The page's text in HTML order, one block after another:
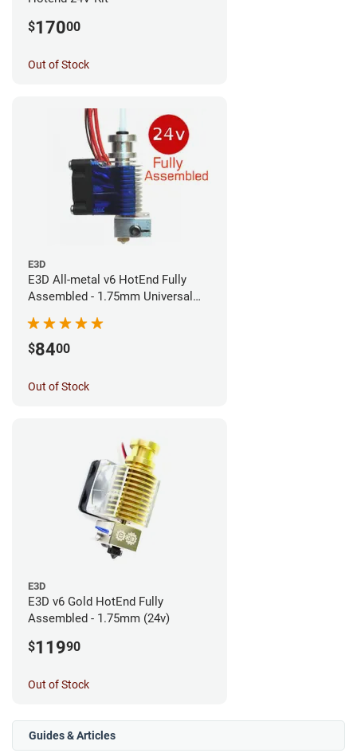
$17000
Out of Stock
E3D
E3D All-metal v6 HotEnd Fully
Assembled - 1.75mm Universal
$8400
Out of Stock
E3D
E3D v6 Gold HotEnd Fully
Assembled - 1.75mm (24v)
$11990
Out of Stock
Guides & Articles